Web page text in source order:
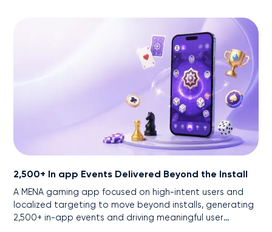
2,500+ In app Events Delivered Beyond the Install
A MENA gaming app focused on high-intent users and
localized targeting to move beyond installs, generating
2,500+ in-app events and driving meaningful user